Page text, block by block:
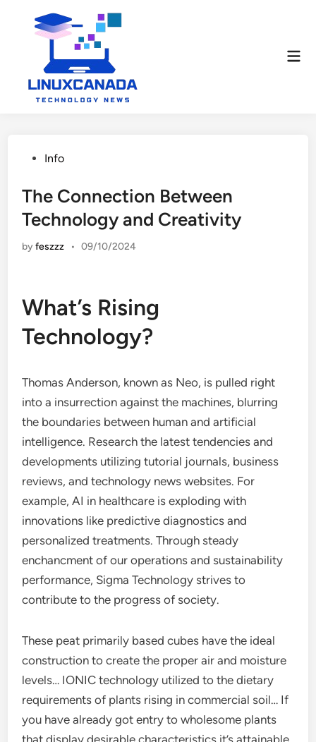
PostedInfo
The Connection Between
Technology and Creativity
byfeszzz • 09/10/2024
What’s Rising
Technology?
Thomas Anderson, known as Neo, is pulled right
into a insurrection against the machines, blurring
the boundaries between human and artificial
intelligence. Research the latest tendencies and
developments utilizing tutorial journals, business
reviews, and technology news websites. For
example, AI in healthcare is exploding with
innovations like predictive diagnostics and
personalized treatments. Through steady
enchancment of our operations and sustainability
performance, Sigma Technology strives to
contribute to the progress of society.
These peat primarily based cubes have the ideal
construction to create the proper air and moisture
levels… IONIC technology utilized to the dietary
requirements of plants rising in commercial soil… If
you have already got entry to wholesome plants
that display desirable characteristics it’s attainable